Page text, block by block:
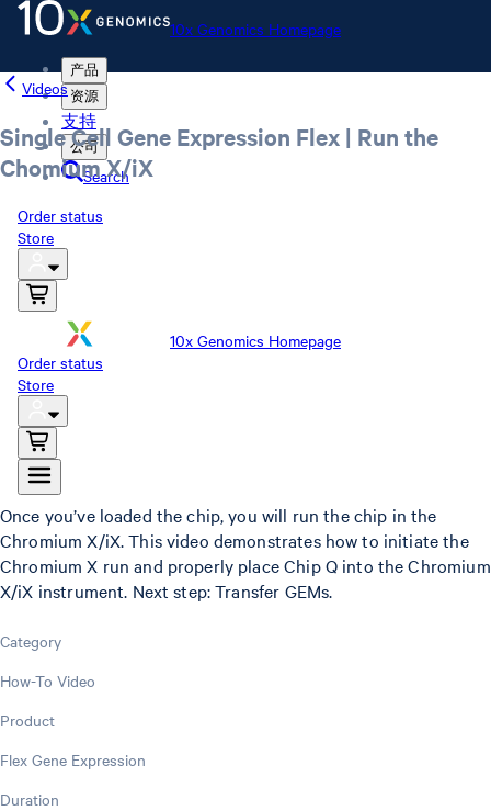
10x Genomics Homepage
产品
资源
支持
公司
Search
Order status
Store
10x Genomics Homepage
Order status
Store
Videos
Single Cell Gene Expression Flex | Run the
Chomium X/iX
Once you’ve loaded the chip, you will run the chip in the
Chromium X/iX. This video demonstrates how to initiate the
Chromium X run and properly place Chip Q into the Chromium
X/iX instrument. Next step: Transfer GEMs.
Category
How-To Video
Product
Flex Gene Expression
Duration